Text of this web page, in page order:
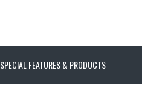
SPECIAL FEATURES & PRODUCTS